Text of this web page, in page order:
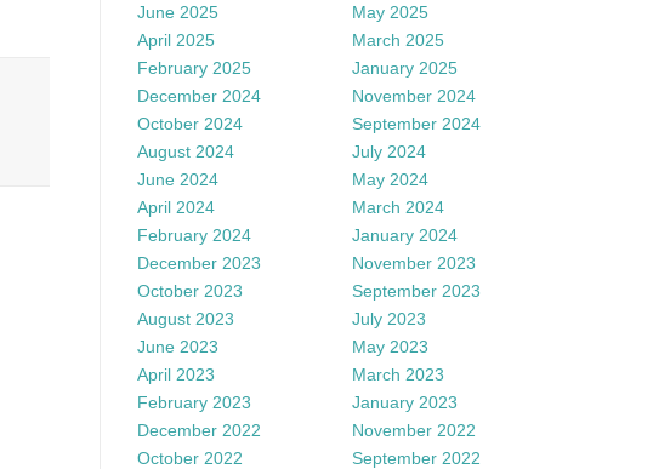
June 2025
May 2025
April 2025
March 2025
February 2025
January 2025
December 2024
November 2024
October 2024
September 2024
August 2024
July 2024
June 2024
May 2024
April 2024
March 2024
February 2024
January 2024
December 2023
November 2023
October 2023
September 2023
August 2023
July 2023
June 2023
May 2023
April 2023
March 2023
February 2023
January 2023
December 2022
November 2022
October 2022
September 2022